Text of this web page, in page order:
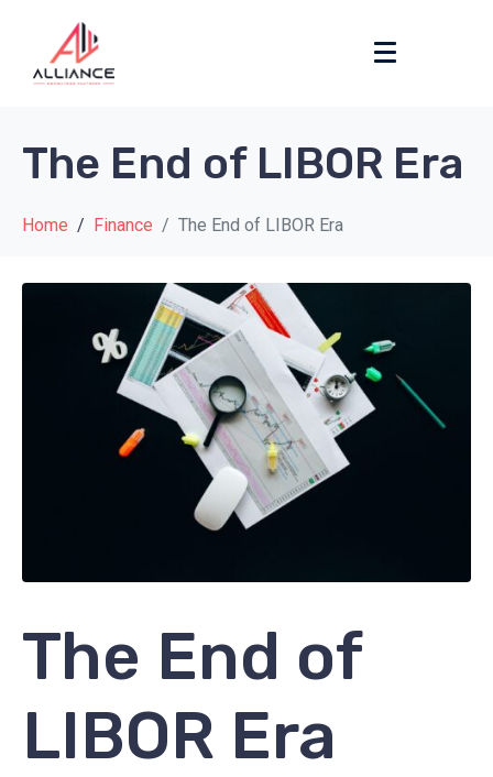
The End of LIBOR Era
Home Finance The End of LIBOR Era
The End of
LIBOR Era